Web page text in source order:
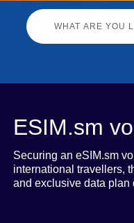
ESIM.sm
Securing an eSIM.sm
international travellers,
and exclusive data plan